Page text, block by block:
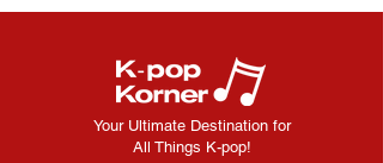
Your Ultimate Destination for
All Things K-pop!